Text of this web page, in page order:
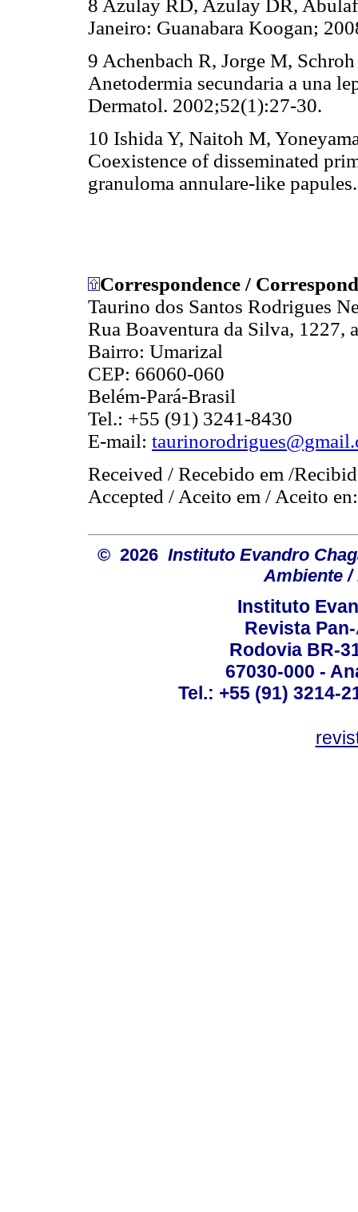
8 Azulay RD, Azulay DR,
Janeiro: Guanabara Koogan;
9 Achenbach R, Jorge M,
Anetodermia secundaria a una
Dermatol. 2002;52(1):27-30.
10 Ishida Y, Naitoh M,
Coexistence of disseminated
granuloma annulare-like
Correspondence /
Taurino dos Santos Rodrigues
Rua Boaventura da Silva, 1227,
Bairro: Umarizal
CEP: 66060-060
Belém-Pará-Brasil
Tel.: +55 (91) 3241-8430
E-mail:
Received / Recebido em /
Accepted / Aceito em / Aceito
© 2026 Instituto Evandro
Ambiente /
Instituto
Revista
Rodovia BR-
67030-000 -
Tel.: +55 (91) 3214-